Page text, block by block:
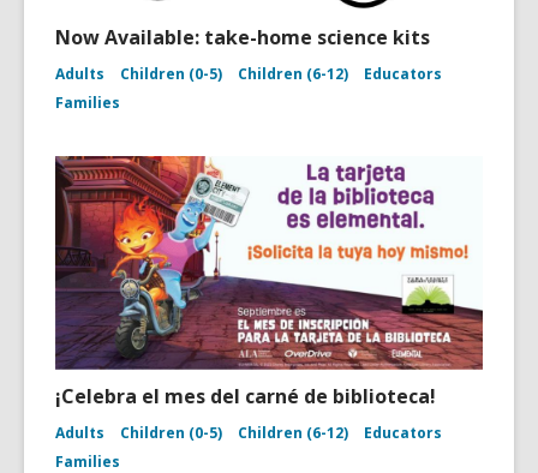
Now Available: take-home science kits
Adults Children (0-5) Children (6-12)
Educators
Families
¡Celebra el mes del carné de biblioteca!
Adults Children (0-5) Children (6-12)
Educators
Families